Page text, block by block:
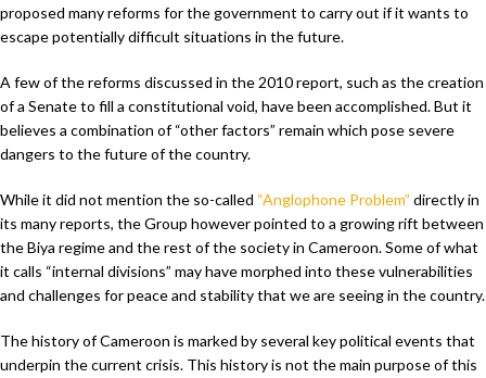
proposed many reforms for the government to carry out if it wants to
escape potentially difficult situations in the future.
A few of the reforms discussed in the 2010 report, such as the creation
of a Senate to fill a constitutional void, have been accomplished. But it
believes a combination of “other factors” remain which pose severe
dangers to the future of the country.
While it did not mention the so-called “Anglophone Problem” directly in
its many reports, the Group however pointed to a growing rift between
the Biya regime and the rest of the society in Cameroon. Some of what
it calls “internal divisions” may have morphed into these vulnerabilities
and challenges for peace and stability that we are seeing in the country.
The history of Cameroon is marked by several key political events that
underpin the current crisis. This history is not the main purpose of this